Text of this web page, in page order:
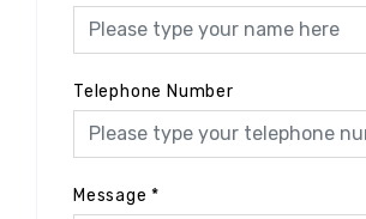
Telephone Number
Message *